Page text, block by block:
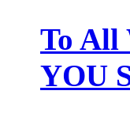
To All
YOU